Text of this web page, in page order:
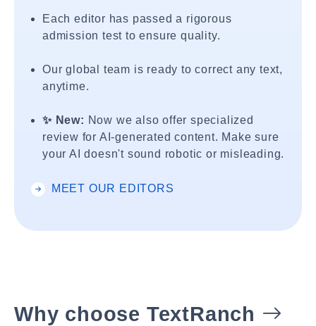
Each editor has passed a rigorous
admission test to ensure quality.
Our global team is ready to correct any text,
anytime.
✨ New: Now we also offer specialized
review for AI-generated content. Make sure
your AI doesn't sound robotic or misleading.
MEET OUR EDITORS
Why choose TextRanch